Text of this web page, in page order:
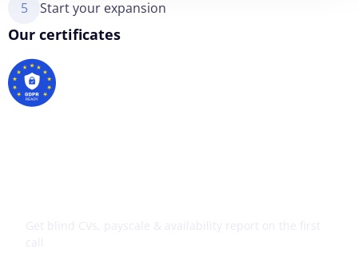
5
Start your expansion
Our certificates